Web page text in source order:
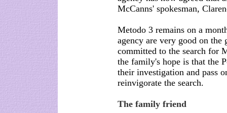
McCanns' spokesman,
Metodo 3 remains on a
agency are very good on the
committed to the search for
the family's hope is that the
their investigation and pass
reinvigorate the search.
The family friend